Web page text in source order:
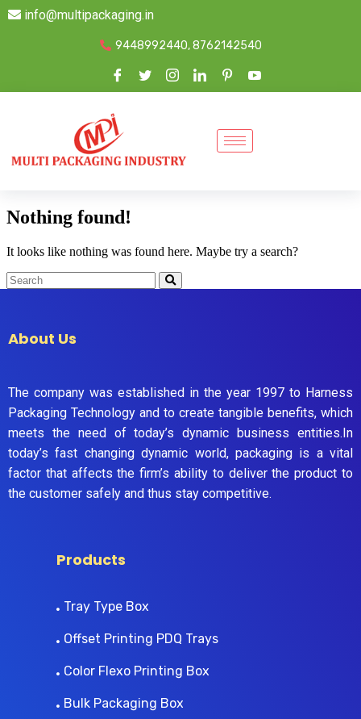
info@multipackaging.in
9448992440, 8762142540
Nothing found!
It looks like nothing was found here. Maybe try a search?
About Us
The company was established in the year 1997 to Harness
Packaging Technology and to create tangible benefits, which
meets the need of today’s dynamic business entities.In
today’s fast changing dynamic world, packaging is a vital
factor that affects the firm’s ability to deliver the product to
the customer safely and thus stay competitive.
Products
Tray Type Box
Offset Printing PDQ Trays
Color Flexo Printing Box
Bulk Packaging Box